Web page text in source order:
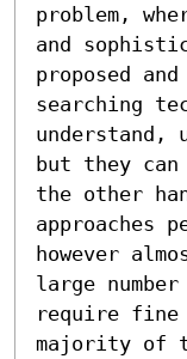
problem,
and
proposed
searching
understand,
but they
the other
approaches
however
large
require
majority of